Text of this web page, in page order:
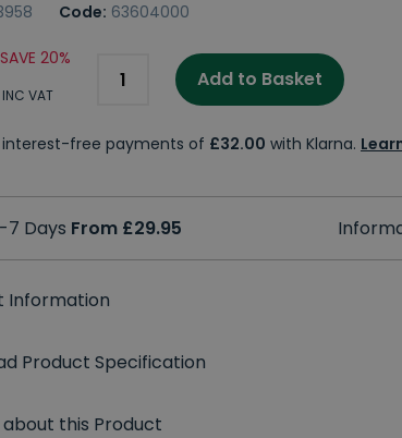
Code: 63604000
SAVE 20%
INC VAT
Add to Basket
interest-free payments of £32.00 with Klarna.
7 Days From £29.95
Information
Product Specification
about this Product